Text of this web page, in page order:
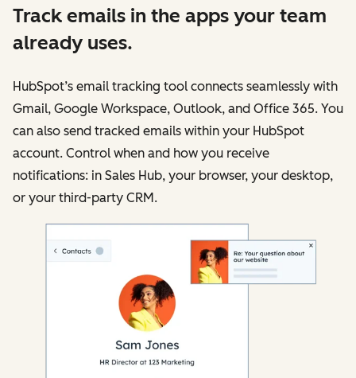
Track emails in the apps your team
already uses.
HubSpot’s email tracking tool connects seamlessly with
Gmail, Google Workspace, Outlook, and Office 365. You
can also send tracked emails within your HubSpot
account. Control when and how you receive
notifications: in Sales Hub, your browser, your desktop,
or your third-party CRM.